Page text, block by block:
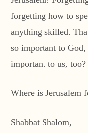
forgetting how to
anything skilled.
so important to
important to us, too?
Where is Jerusalem
Shabbat Shalom,